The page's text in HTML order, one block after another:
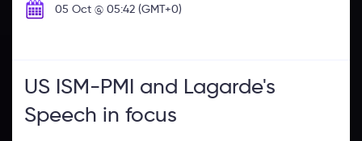
05 Oct @ 05:42 (GMT+0)
US ISM-PMI and Lagarde's
Speech in focus